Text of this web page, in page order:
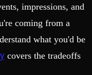
impressions, and
coming from a
what you'd be
covers the tradeoffs